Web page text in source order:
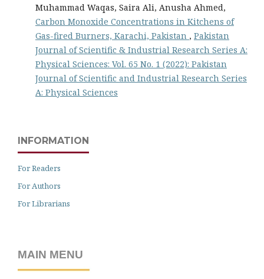
Muhammad Waqas, Saira Ali, Anusha Ahmed,
Carbon Monoxide Concentrations in Kitchens of
Gas-fired Burners, Karachi, Pakistan , Pakistan
Journal of Scientific & Industrial Research Series A:
Physical Sciences: Vol. 65 No. 1 (2022): Pakistan
Journal of Scientific and Industrial Research Series
A: Physical Sciences
INFORMATION
For Readers
For Authors
For Librarians
MAIN MENU